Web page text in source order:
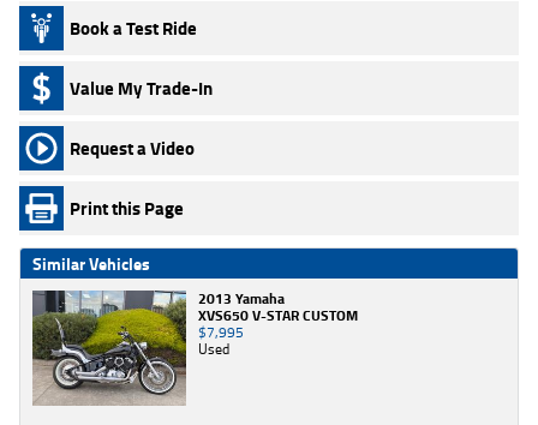
Book a Test Ride
Value My Trade-In
Request a Video
Print this Page
Similar Vehicles
2013 Yamaha
XVS650 V-STAR CUSTOM
$7,995
Used